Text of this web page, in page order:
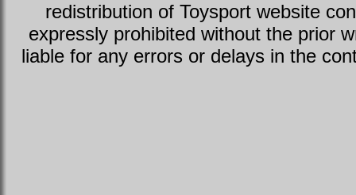
redistribution of Toysport website
expressly prohibited without the prior
liable for any errors or delays in the